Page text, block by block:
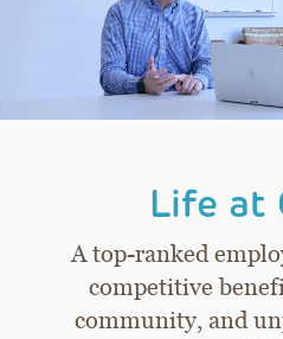
Life at
A top-ranked
competitive
community, and